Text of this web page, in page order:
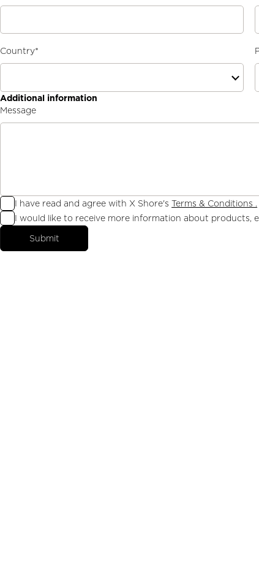
Country*
Additional information
Message
I have read and agree with X Shore'sTerms & Conditions .
I would like to receive more information about products,
Submit